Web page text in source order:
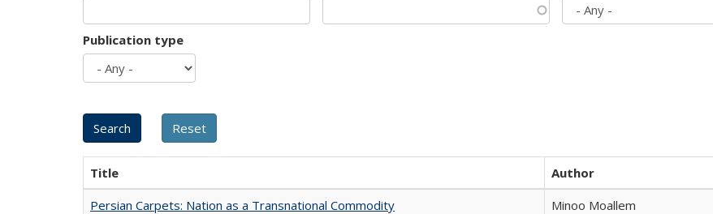
Publication type
Title Author
Persian Carpets: Nation as a Transnational Commodity
Minoo Moallem